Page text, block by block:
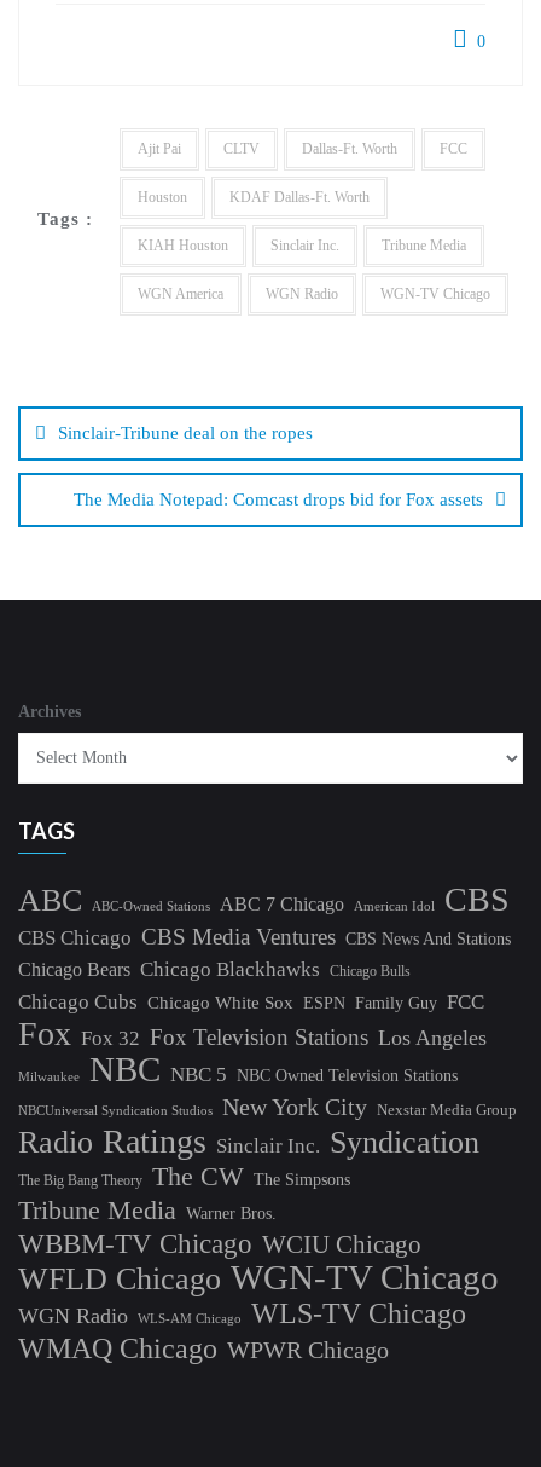
0
Tags :
Ajit Pai CLTV Dallas-Ft. Worth FCC
Houston KDAF Dallas-Ft. Worth
KIAH Houston Sinclair Inc. Tribune Media
WGN America WGN Radio WGN-TV Chicago
navigation
Sinclair-Tribune deal on the ropes
The Media Notepad: Comcast drops bid for Fox assets
Archives
TAGS
ABC ABC-Owned Stations ABC 7 Chicago American Idol CBS
CBS Chicago CBS Media Ventures CBS News And Stations
Chicago Bears Chicago Blackhawks Chicago Bulls
Chicago Cubs Chicago White Sox ESPN Family Guy FCC
Fox Fox 32 Fox Television Stations Los Angeles
Milwaukee NBC NBC 5 NBC Owned Television Stations
NBCUniversal Syndication Studios New York City Nexstar Media Group
Radio Ratings Sinclair Inc. Syndication
The Big Bang Theory The CW The Simpsons
Tribune Media Warner Bros.
WBBM-TV Chicago WCIU Chicago
WFLD Chicago WGN-TV Chicago
WGN Radio WLS-AM Chicago
WLS-TV Chicago
WMAQ Chicago WPWR Chicago